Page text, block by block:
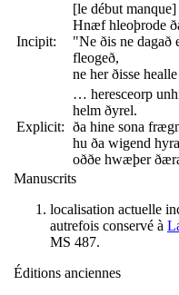
Incipit:
[le début
Hnæf hleoþrode
"Ne ðis ne dagað
fleogeð,
ne her ðisse
Explicit:
… heresceorp
helm ðyrel.
ða hine sona
hu ða wigend
oððe hwæþer
Manuscrits
localisation actuelle
autrefois conservé à
MS 487.
Éditions anciennes